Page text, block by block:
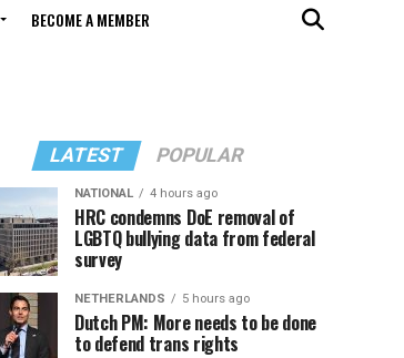
BECOME A MEMBER
LATEST POPULAR
NATIONAL 4 hours ago
HRC condemns DoE removal of
LGBTQ bullying data from federal
survey
NETHERLANDS 5 hours ago
Dutch PM: More needs to be done
to defend trans rights